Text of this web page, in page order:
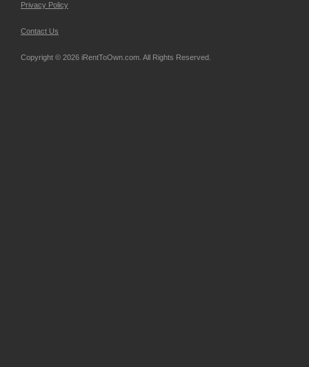
Privacy Policy
Contact Us
Copyright © 2026 iRentToOwn.com. All Rights Reserved.